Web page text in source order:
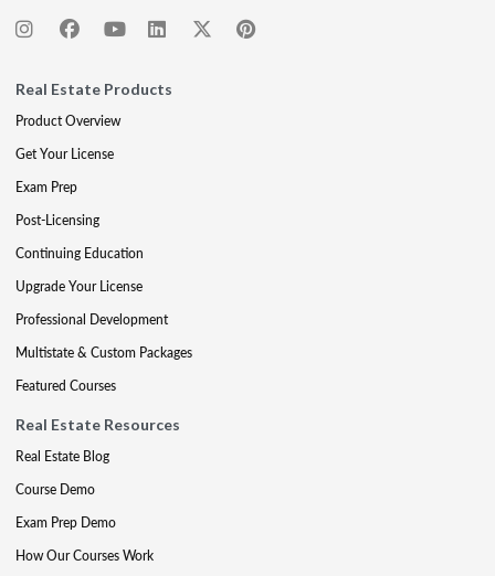
Real Estate Products
Product Overview
Get Your License
Exam Prep
Post-Licensing
Continuing Education
Upgrade Your License
Professional Development
Multistate & Custom Packages
Featured Courses
Real Estate Resources
Real Estate Blog
Course Demo
Exam Prep Demo
How Our Courses Work